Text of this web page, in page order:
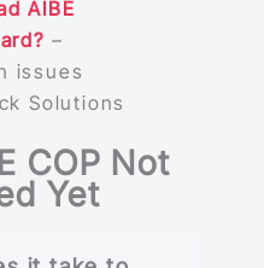
AIBE
–
issues
Solutions
COP Not
Yet